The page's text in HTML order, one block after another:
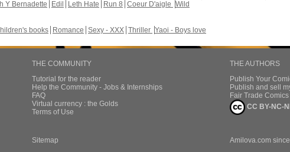
Y Bernadette Edil Leth Hate Run 8 Coeur D'aigle Wild
books Romance Sexy - XXX Thriller Yaoi - Boys love
THE COMMUNITY
Tutorial for the reader
Help the Community - Jobs & Internships
FAQ
Virtual currency : the Golds
Terms of Use
THE AUTHORS
Publish Your
Publish and sell
Fair Trade Comics
CC BY-NC-
Sitemap Amilova.com